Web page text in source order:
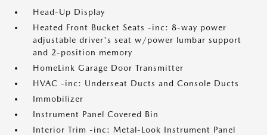
Head-Up Display
Heated Front Bucket Seats -inc: 8-way power
adjustable driver's seat w/power lumbar support
and 2-position memory
HomeLink Garage Door Transmitter
HVAC -inc: Underseat Ducts and Console Ducts
Immobilizer
Instrument Panel Covered Bin
Interior Trim -inc: Metal-Look Instrument Panel